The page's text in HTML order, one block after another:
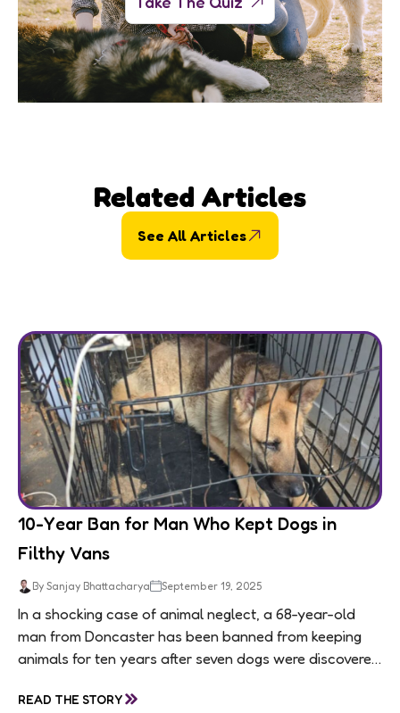
Related Articles
See All Articles
10-Year Ban for Man Who Kept Dogs in
Filthy Vans
By Sanjay Bhattacharya September 19, 2025
In a shocking case of animal neglect, a 68-year-old
man from Doncaster has been banned from keeping
animals for ten years after seven dogs were discovered
READ THE STORY»